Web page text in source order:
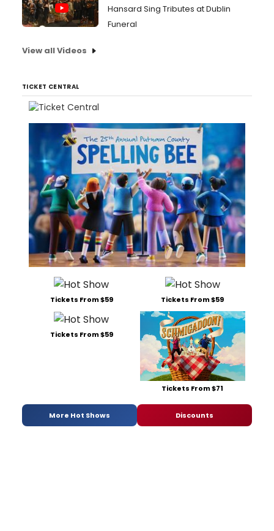
Hansard Sing Tributes at Dublin
Funeral
View all Videos
TICKET CENTRAL
Tickets From $59 Tickets From $59
Tickets From $59
Tickets From $71
More Hot Shows Discounts